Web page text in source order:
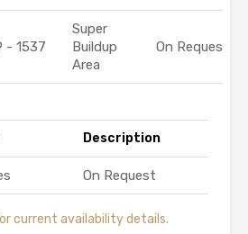
- 1537
Super
Buildup
Area
On Request
Description
On Request
current availability details.